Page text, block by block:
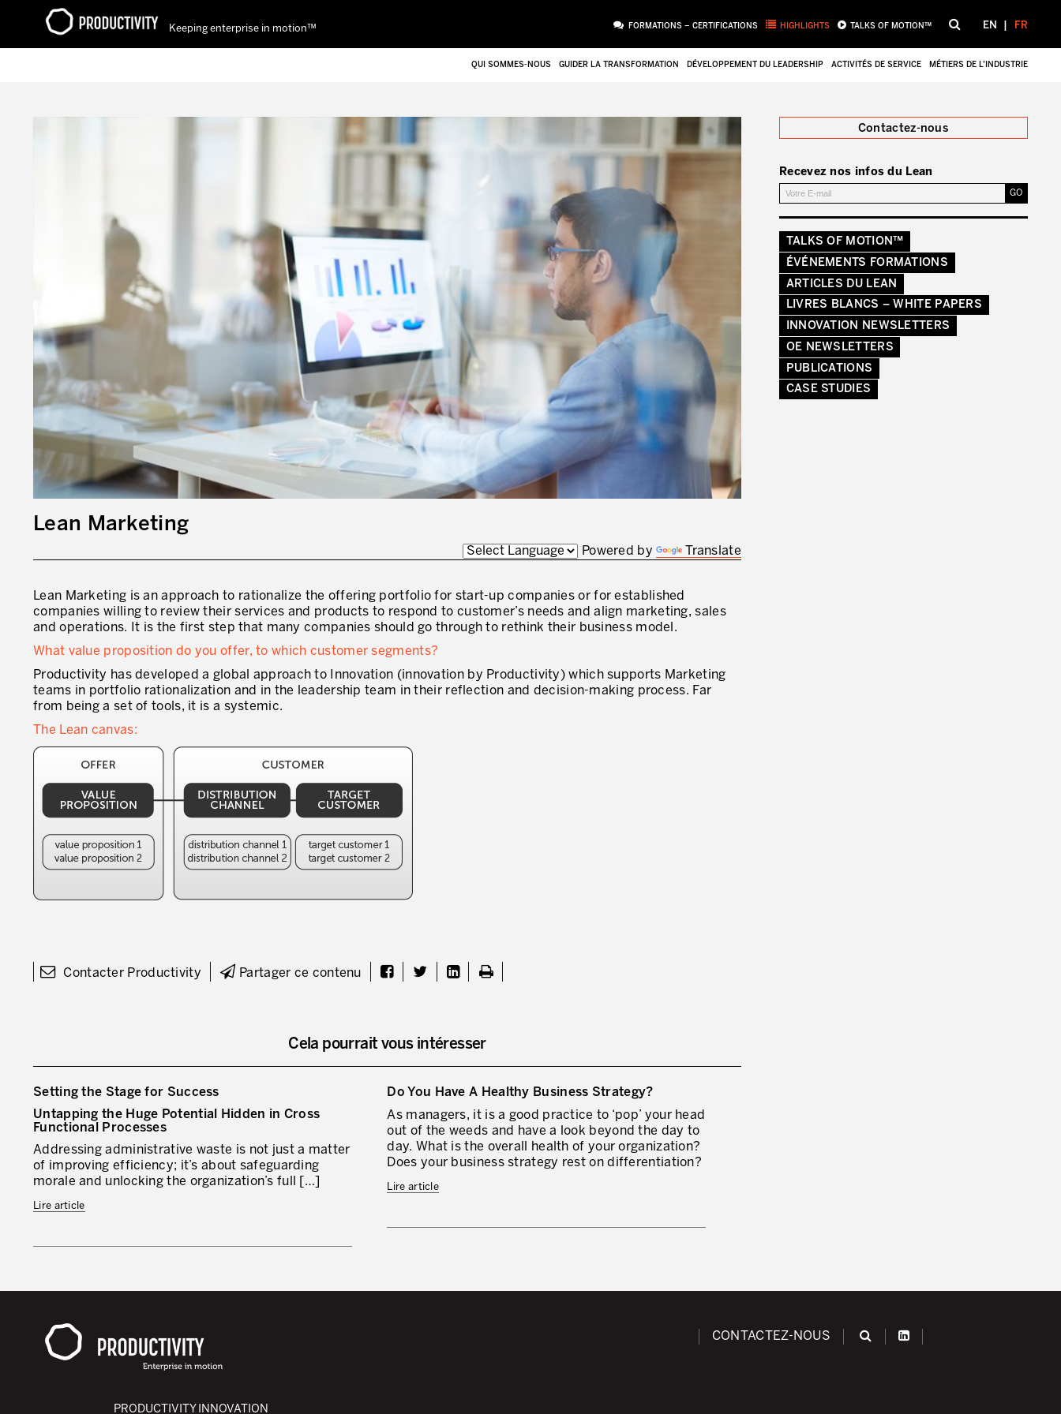
Keeping enterprise in motion™ FORMATIONS – CERTIFICATIONS HIGHLIGHTS TALKS OF MOTION™ EN FR
QUI SOMMES-NOUS GUIDER LA TRANSFORMATION DÉVELOPPEMENT DU LEADERSHIP ACTIVITÉS DE SERVICE MÉTIERS DE L’INDUSTRIE
Contact Productivity Fermer
PIÈCE JOINTE
J'AUTORISE PRODUCTIVITY À M'ENVOYER DES E-MAILS.
Lean Marketing
Powered by Translate
Lean Marketing is an approach to rationalize the offering portfolio for start-up companies or for established
companies willing to review their services and products to respond to customer’s needs and align marketing, sales
and operations. It is the first step that many companies should go through to rethink their business model.
What value proposition do you offer, to which customer segments?
Productivity has developed a global approach to Innovation (innovation by Productivity) which supports Marketing
teams in portfolio rationalization and in the leadership team in their reflection and decision-making process. Far
from being a set of tools, it is a systemic.
The Lean canvas:
Contacter Productivity Partager ce contenu
Cela pourrait vous intéresser
Setting the Stage for Success
Untapping the Huge Potential Hidden in Cross
Functional Processes
Addressing administrative waste is not just a matter
of improving efficiency; it’s about safeguarding
morale and unlocking the organization’s full […]
Lire article
Do You Have A Healthy Business Strategy?
As managers, it is a good practice to ‘pop’ your head
out of the weeds and have a look beyond the day to
day. What is the overall health of your organization?
Does your business strategy rest on differentiation?
Lire article
Contactez-nous
Recevez nos infos du Lean
TALKS OF MOTION™
ÉVÉNEMENTS FORMATIONS
ARTICLES DU LEAN
LIVRES BLANCS – WHITE PAPERS
INNOVATION NEWSLETTERS
OE NEWSLETTERS
PUBLICATIONS
CASE STUDIES
CONTACTEZ-NOUS
PRODUCTIVITY INNOVATION